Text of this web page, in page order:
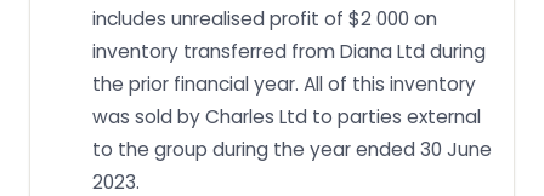
includes unrealised profit of $2 000 on
inventory transferred from Diana Ltd during
the prior financial year. All of this inventory
was sold by Charles Ltd to parties external
to the group during the year ended 30 June
2023.